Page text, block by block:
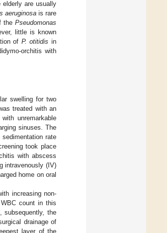
elderly are usually
aeruginosa is rare
thePseudomonas
little is known
of P. otitidis in
orchitis with
swelling for two
treated with an
unremarkable
sinuses. The
rate
took place
with abscess
intravenously (IV)
home on oral
increasing non-
count in this
subsequently, the
drainage of
layer of the